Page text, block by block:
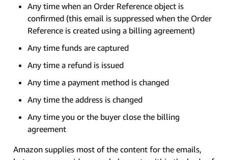
Any time when an Order Reference object is
confirmed (this email is suppressed when the Order
Reference is created using a billing agreement)
Any time funds are captured
Any time a refund is issued
Any time a payment method is changed
Any time the address is changed
Any time you or the buyer close the billing
agreement
Amazon supplies most of the content for the emails,